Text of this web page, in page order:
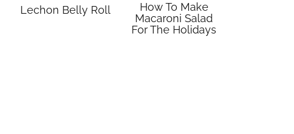
Lechon Belly Roll
How To Make
Macaroni Salad
For The Holidays